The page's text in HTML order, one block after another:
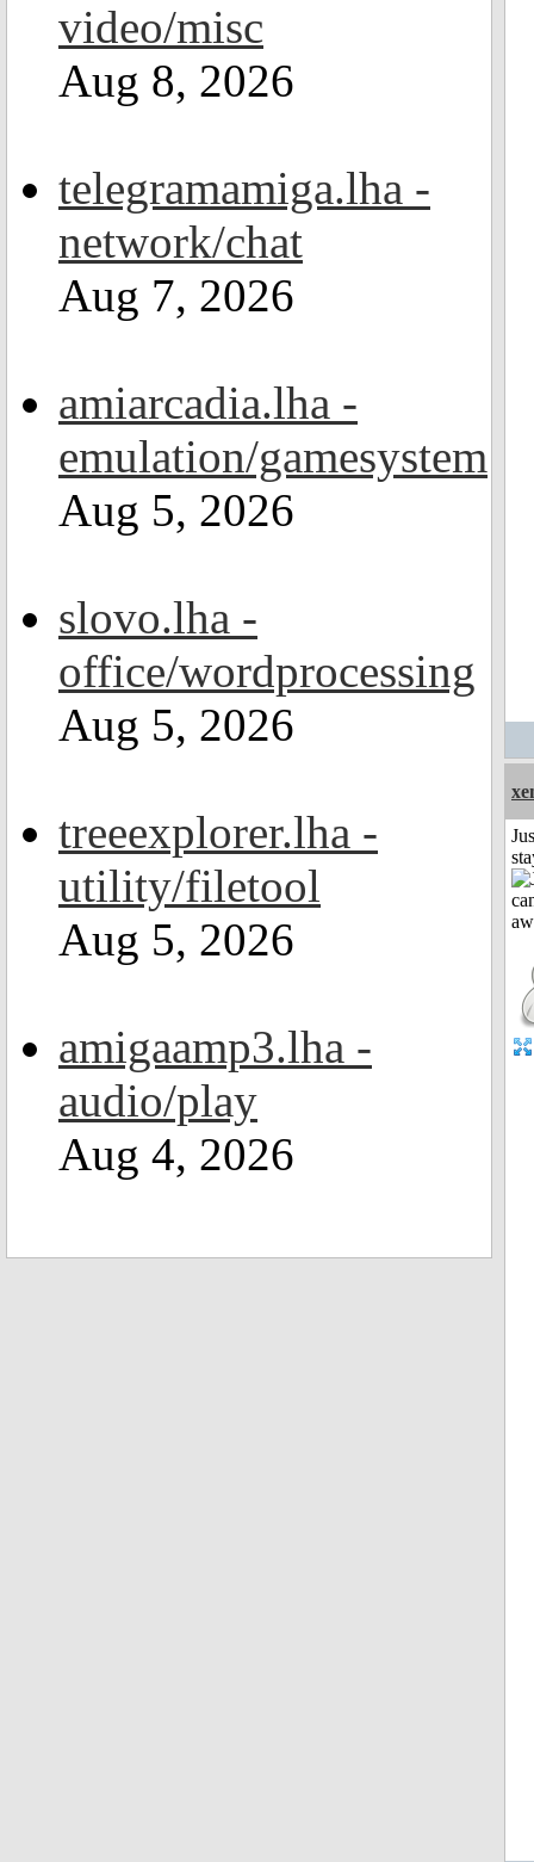
video/misc
Aug 8, 2026
telegramamiga.lha -
network/chat
Aug 7, 2026
amiarcadia.lha -
emulation/gamesystem
Aug 5, 2026
slovo.lha -
office/wordprocessing
Aug 5, 2026
treeexplorer.lha -
utility/filetool
Aug 5, 2026
amigaamp3.lha -
audio/play
Aug 4, 2026